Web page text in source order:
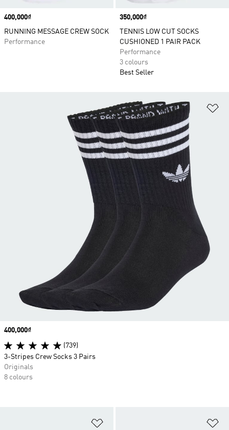
Price
400,000₫
RUNNING MESSAGE CREW SOCK
Performance
Price
350,000₫
TENNIS LOW CUT SOCKS
CUSHIONED 1 PAIR PACK
Performance
3 colours
Best Seller
Price
400,000₫
(739)
3-Stripes Crew Socks 3 Pairs
Originals
8 colours